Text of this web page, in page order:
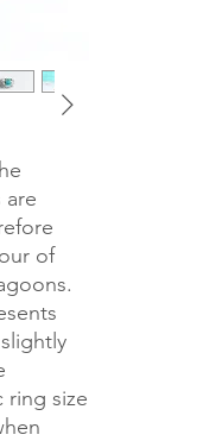
are
of
ring size